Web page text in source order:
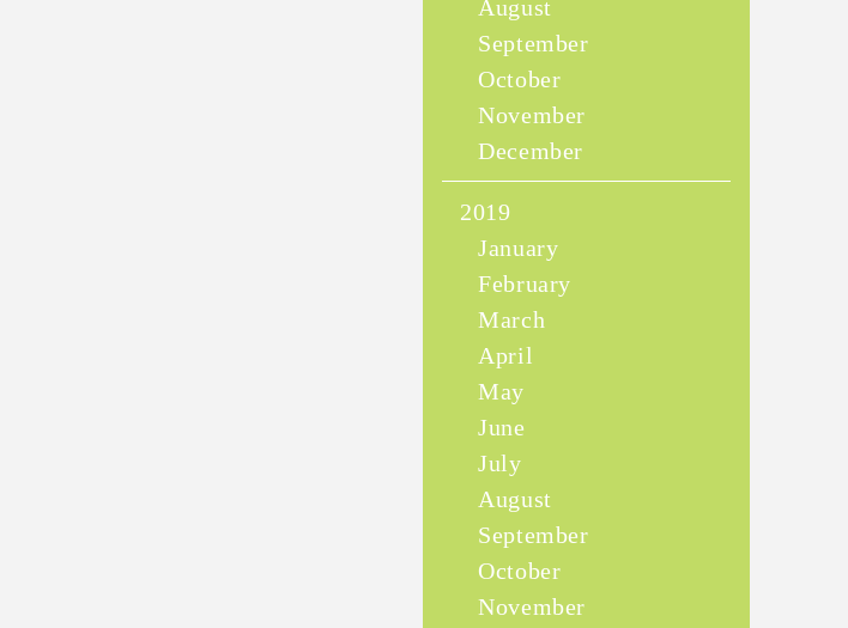
August
September
October
November
December
2019
January
February
March
April
May
June
July
August
September
October
November